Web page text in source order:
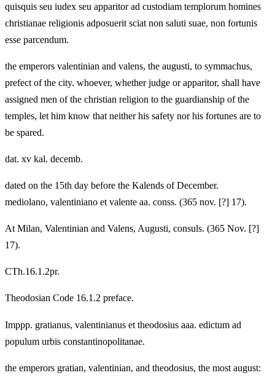
quisquis seu iudex seu apparitor ad custodiam templorum homines
christianae religionis adposuerit sciat non saluti suae, non fortunis
esse parcendum.
the emperors valentinian and valens, the augusti, to symmachus,
prefect of the city. whoever, whether judge or apparitor, shall have
assigned men of the christian religion to the guardianship of the
temples, let him know that neither his safety nor his fortunes are to
be spared.
dat. xv kal. decemb.
dated on the 15th day before the Kalends of December.
mediolano, valentiniano et valente aa. conss. (365 nov. [?] 17).
At Milan, Valentinian and Valens, Augusti, consuls. (365 Nov. [?]
17).
CTh.16.1.2pr.
Theodosian Code 16.1.2 preface.
Imppp. gratianus, valentinianus et theodosius aaa. edictum ad
populum urbis constantinopolitanae.
the emperors gratian, valentinian, and theodosius, the most august: